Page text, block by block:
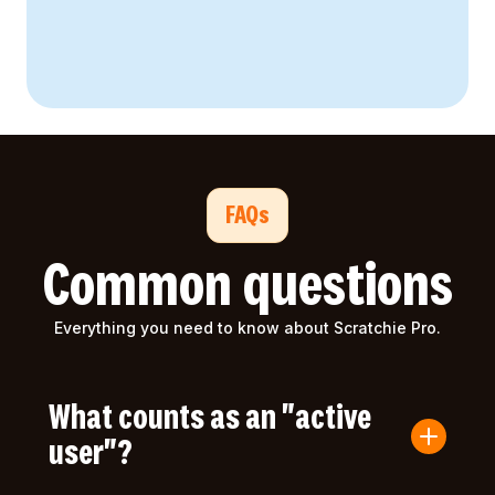
FAQs
Common questions
Everything you need to know about Scratchie Pro.
What counts as an "active
user"?